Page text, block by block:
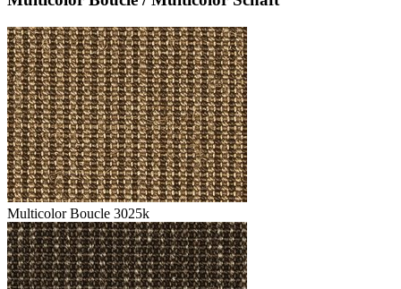
Multicolor Boucle 3025k